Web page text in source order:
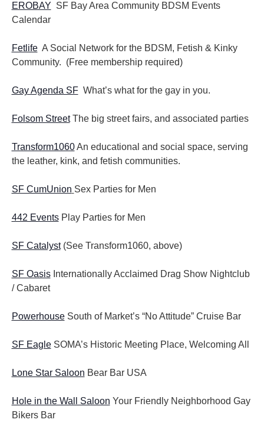
EROBAY SF Bay Area Community BDSM Events
Calendar
FetlifeA Social Network for the BDSM, Fetish & Kinky
Community. (Free membership required)
Gay Agenda SFWhat’s what for the gay in you.
Folsom StreetThe big street fairs, and associated parties
Transform1060An educational and social space, serving
the leather, kink, and fetish communities.
SF CumUnion Sex Parties for Men
442 EventsPlay Parties for Men
SF Catalyst(See Transform1060, above)
SF OasisInternationally Acclaimed Drag Show Nightclub
/ Cabaret
Powerhouse South of Market’s “No Attitude” Cruise Bar
SF EagleSOMA’s Historic Meeting Place, Welcoming All
Lone Star Saloon Bear Bar USA
Hole in the Wall Saloon Your Friendly Neighborhood Gay
Bikers Bar